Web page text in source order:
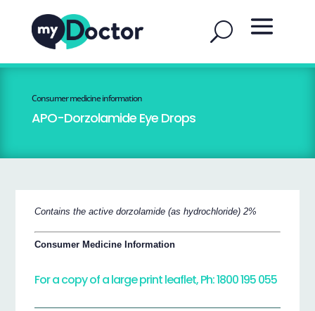
Consumer medicine information
APO-Dorzolamide Eye Drops
Contains the active dorzolamide (as hydrochloride) 2%
Consumer Medicine Information
For a copy of a large print leaflet, Ph: 1800 195 055